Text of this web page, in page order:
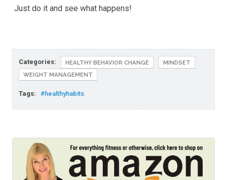
Just do it and see what happens!
Categories: HEALTHY BEHAVIOR CHANGE
MINDSET
WEIGHT MANAGEMENT
Tags: #healthyhabits